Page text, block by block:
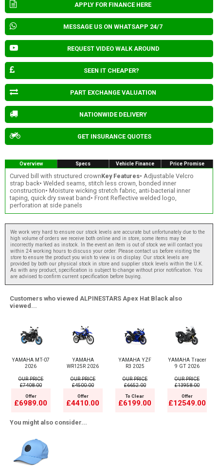
APPLY FOR FINANCE HERE
MESSAGE US ON WHATSAPP 24/7
REQUEST VIDEO WALK AROUND
SEEN IT CHEAPER?
PART EXCHANGE VALUATION
NATIONWIDE DELIVERY
GET INSURANCE QUOTES
Overview Specs Vehicle Finance Price Promise
Curved bill with structured crownKey Features• Adjustable Velcro
strap back• Welded seams, stitch less crown, bonded inner
construction• Moisture wicking stretch fabric, anti-bacterial inner
taping, quick dry sweat band• Front Reflective welded logo,
perforation at side panels
We work very hard to ensure our stock levels are accurate but unfortunately due to the
high volume of orders we receive both online and in store, some items may be
incorrectly marked as instock. In the event an item is out of stock we will contact you
within 24 working hours to discuss your order. Please contact us before visiting the
store to ensure the product you wish to view is on display. Our stock levels are
provided by both our physical stock in store and supplier stock levels within the U.K.
As with any product, specification is subject to change without prior notification. You
are advised to confirm current specification before buying.
Customers who viewed ALPINESTARS Apex Hat Black also
viewed...
YAMAHA MT-07
2026
OUR PRICE
£7408.00
Offer
£6989.00
YAMAHA
WR125R 2026
OUR PRICE
£4500.00
Offer
£4410.00
YAMAHA YZF
R3 2025
OUR PRICE
£6652.00
To Clear
£6199.00
YAMAHA Tracer
9 GT 2026
OUR PRICE
£13958.00
Offer
£12549.00
You might also consider...